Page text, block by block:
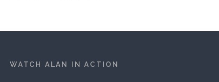
WATCH ALAN IN ACTION